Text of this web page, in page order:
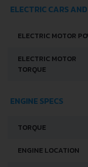
ELECTRIC CARS
ELECTRIC MOTOR
ELECTRIC MOTOR
TORQUE
ENGINE SPECS
TORQUE
ENGINE LOCATION